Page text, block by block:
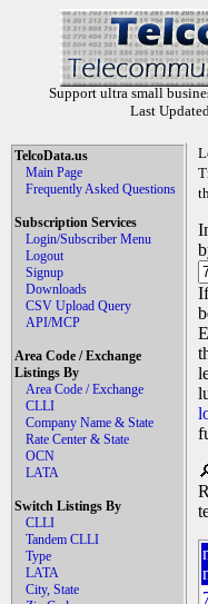
Support ultra small
Last
TelcoData.us
Main Page
Frequently Asked Questions
Subscription Services
Login/Subscriber Menu
Logout
Signup
Downloads
CSV Upload Query
API/MCP
Area Code / Exchange
Listings By
Area Code / Exchange
CLLI
Company Name & State
Rate Center & State
OCN
LATA
Switch Listings By
CLLI
Tandem CLLI
Type
LATA
City, State